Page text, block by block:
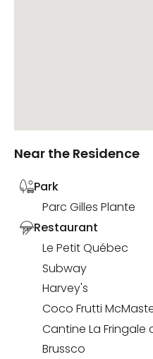
Near the Residence
Park
Parc Gilles Plante
Restaurant
Le Petit Québec
Subway
Harvey's
Coco Frutti
Cantine La Fringale
Brussco